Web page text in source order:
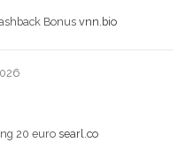
Bonusvnn.bio
20 eurosearl.co